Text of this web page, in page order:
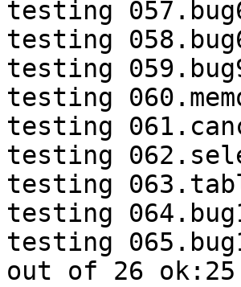
testing
testing
testing
testing
testing
testing
testing
testing
testing
out of 26